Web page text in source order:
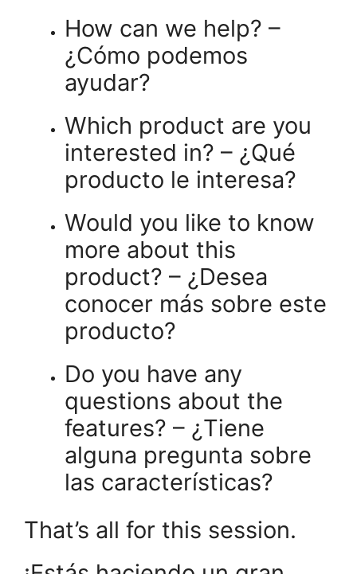
How can we help? –
¿Cómo podemos
ayudar?
Which product are you
interested in? – ¿Qué
producto le interesa?
Would you like to know
more about this
product? – ¿Desea
conocer más sobre este
producto?
Do you have any
questions about the
features? – ¿Tiene
alguna pregunta sobre
las características?
That’s all for this session.